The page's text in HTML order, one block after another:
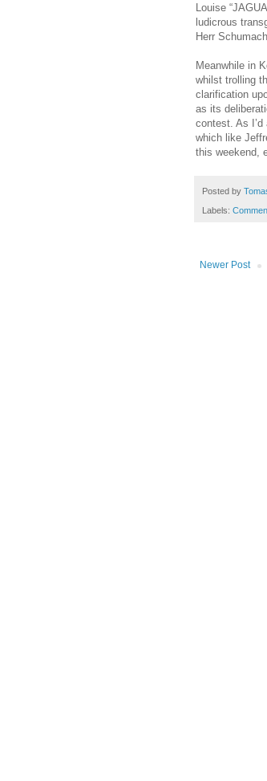
Louise
ludicrous
Herr
Meanwhile in
whilst trolling
clarification
as its
contest. As I’d
which like
this weekend,
Posted by
Labels:
Newer Post